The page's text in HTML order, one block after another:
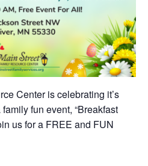
Center is celebrating it’s
fun event, “Breakfast
us for a FREE and FUN